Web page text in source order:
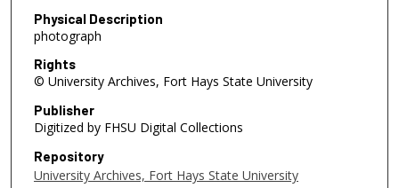
Physical Description
photograph
Rights
© University Archives, Fort Hays State University
Publisher
Digitized by FHSU Digital Collections
Repository
University Archives, Fort Hays State University